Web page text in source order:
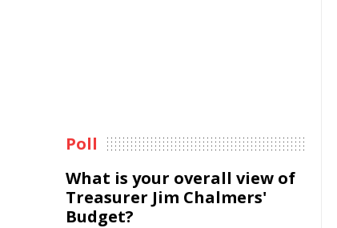
Poll
What is your overall view of
Treasurer Jim Chalmers'
Budget?